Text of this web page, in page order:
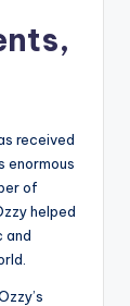
received
enormous
of
helped
and